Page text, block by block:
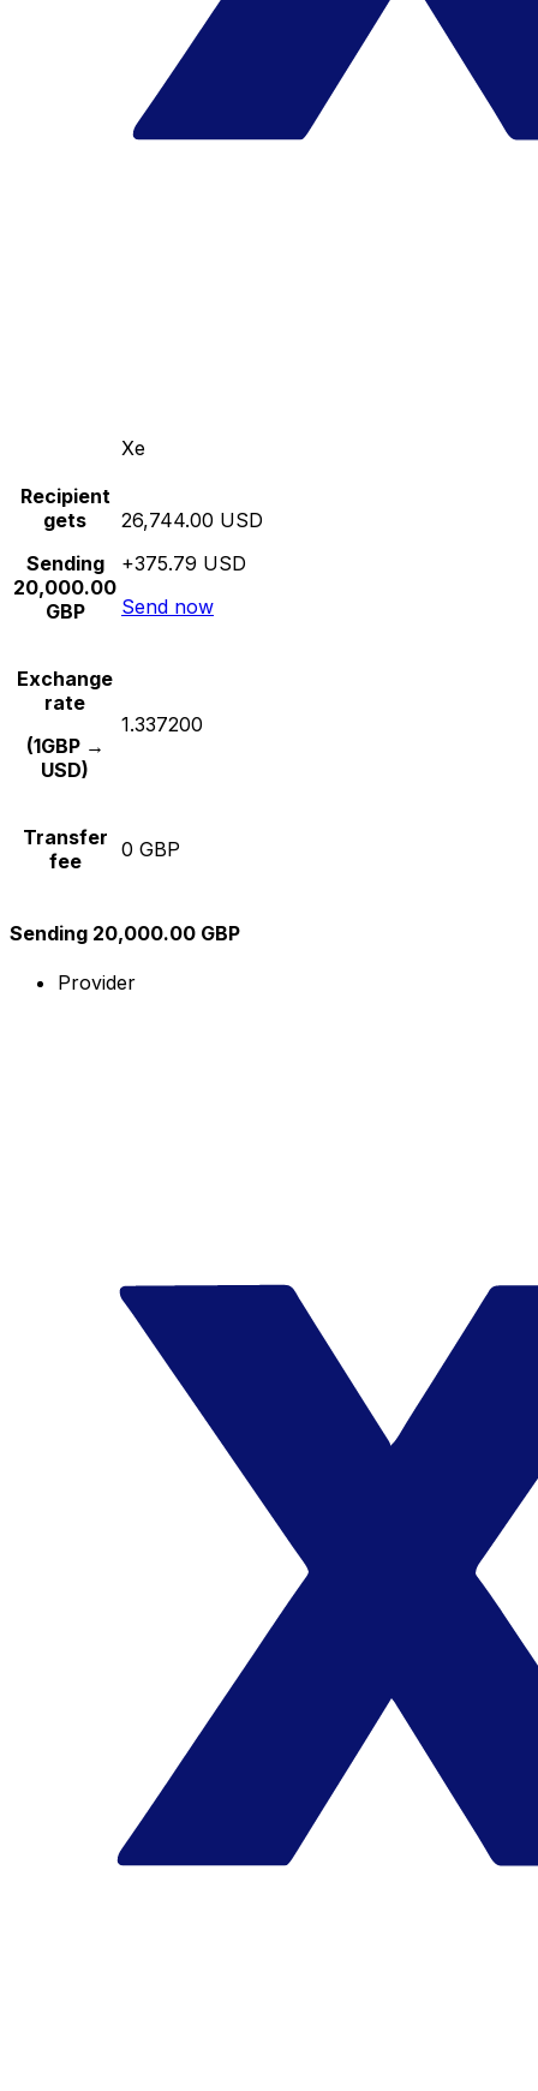
Xe
Recipient
gets
Sending
20,000.00
GBP
26,744.00 USD
+375.79 USD
Send now
Exchange
rate
(1GBP →
USD)
1.337200
Transfer
fee
0 GBP
Sending 20,000.00 GBP
Provider